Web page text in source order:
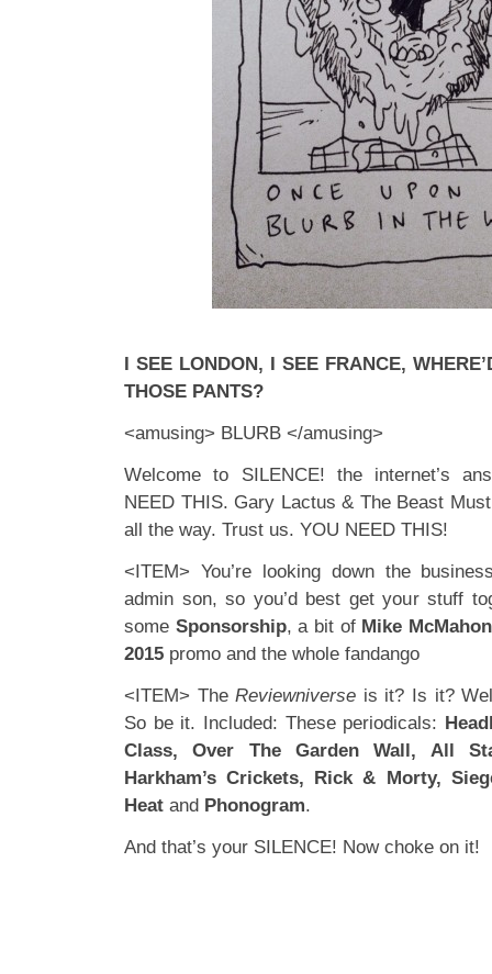
I SEE LONDON, I SEE FRANCE,
THOSE PANTS?
<amusing> BLURB </amusing>
Welcome to SILENCE! the internet’s
NEED THIS. Gary Lactus & The Beast
all the way. Trust us. YOU NEED THIS!
<ITEM> You’re looking down the
admin son, so you’d best get your stuff
some Sponsorship, a bit of Mike
2015 promo and the whole fandango
<ITEM> TheReviewniverse is it? Is it?
So be it. Included: These periodicals:
Class, Over The Garden Wall, All
Harkham’s Crickets, Rick & Morty,
Heat and Phonogram.
And that’s your SILENCE! Now choke on it!